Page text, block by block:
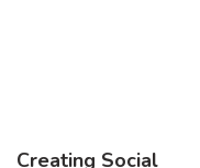
Creating Social